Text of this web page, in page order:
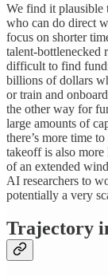
We find it plausible
who can do direct
focus on shorter
talent-bottlenecked
difficult to find
billions of dollars
or train and
the other way for
large amounts of
there’s more time
takeoff is also
of an extended
AI researchers to
potentially a very
Trajectory